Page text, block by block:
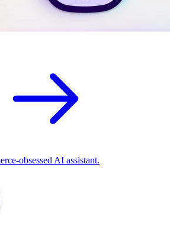
obsessed AI assistant.